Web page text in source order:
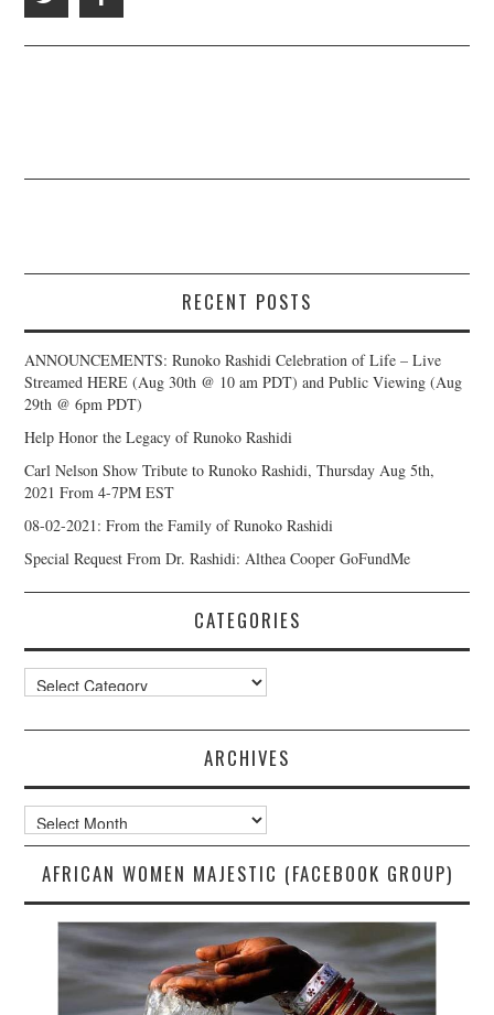
RECENT POSTS
ANNOUNCEMENTS: Runoko Rashidi Celebration of Life – Live
Streamed HERE (Aug 30th @ 10 am PDT) and Public Viewing (Aug
29th @ 6pm PDT)
Help Honor the Legacy of Runoko Rashidi
Carl Nelson Show Tribute to Runoko Rashidi, Thursday Aug 5th,
2021 From 4-7PM EST
08-02-2021: From the Family of Runoko Rashidi
Special Request From Dr. Rashidi: Althea Cooper GoFundMe
CATEGORIES
Categories
ARCHIVES
Archives
AFRICAN WOMEN MAJESTIC (FACEBOOK GROUP)